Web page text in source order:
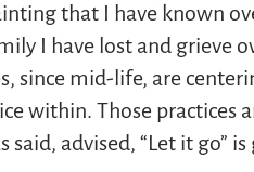
that I have known
I have lost and grieve
since mid-life, are
within. Those practices
said, advised, “Let it go”